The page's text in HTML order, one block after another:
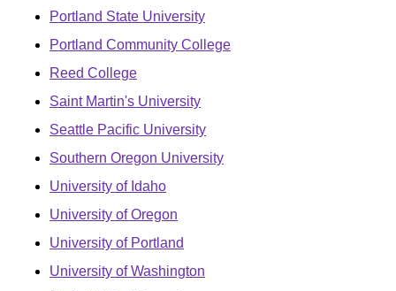
Portland State University
Portland Community College
Reed College
Saint Martin's University
Seattle Pacific University
Southern Oregon University
University of Idaho
University of Oregon
University of Portland
University of Washington